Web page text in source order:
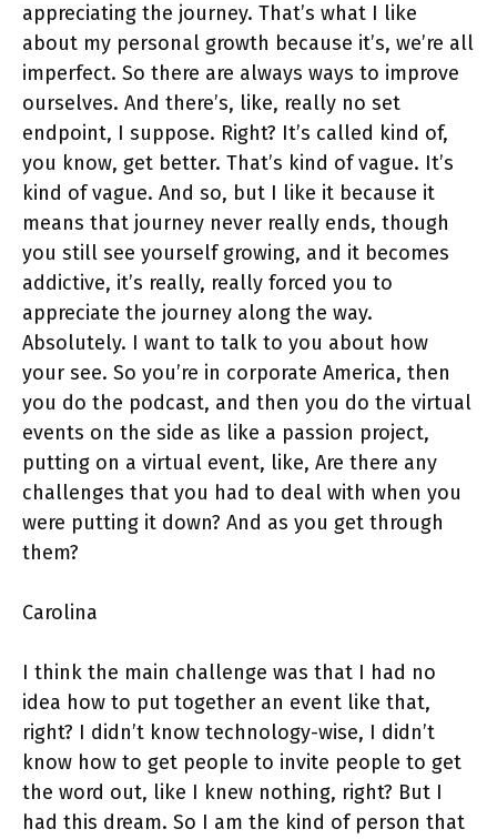
appreciating the journey. That’s what I like
about my personal growth because it’s, we’re all
imperfect. So there are always ways to improve
ourselves. And there’s, like, really no set
endpoint, I suppose. Right? It’s called kind of,
you know, get better. That’s kind of vague. It’s
kind of vague. And so, but I like it because it
means that journey never really ends, though
you still see yourself growing, and it becomes
addictive, it’s really, really forced you to
appreciate the journey along the way.
Absolutely. I want to talk to you about how
your see. So you’re in corporate America, then
you do the podcast, and then you do the virtual
events on the side as like a passion project,
putting on a virtual event, like, Are there any
challenges that you had to deal with when you
were putting it down? And as you get through
them?
Carolina
I think the main challenge was that I had no
idea how to put together an event like that,
right? I didn’t know technology-wise, I didn’t
know how to get people to invite people to get
the word out, like I knew nothing, right? But I
had this dream. So I am the kind of person that